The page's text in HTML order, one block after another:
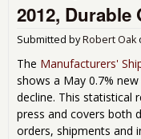
2012, Durable
Submitted byRobert Oak
The Manufacturers'
shows a May 0.7%
decline. This statistical
press and covers both
orders, shipments and